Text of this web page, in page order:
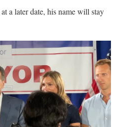
a later date, his name will stay